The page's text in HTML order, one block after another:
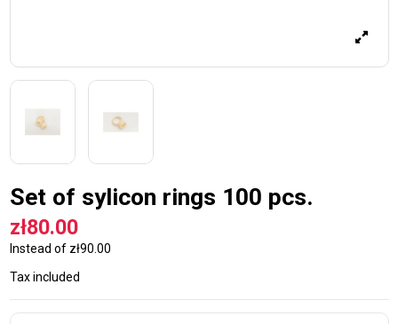
Set of sylicon rings 100 pcs.
zł80.00
Instead of zł90.00
Tax included